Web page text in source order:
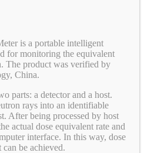
is a portable intelligent
for monitoring the equivalent
The product was verified by
China.
parts: a detector and a host.
rays into an identifiable
After being processed by host
actual dose equivalent rate and
interface. In this way, dose
can be achieved.